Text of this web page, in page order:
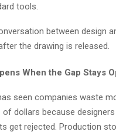
tools.
between design
the drawing is released.
When the Gap Stays
seen companies waste
dollars because
get rejected. Production